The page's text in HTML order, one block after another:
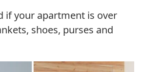
if your apartment is over
shoes, purses and